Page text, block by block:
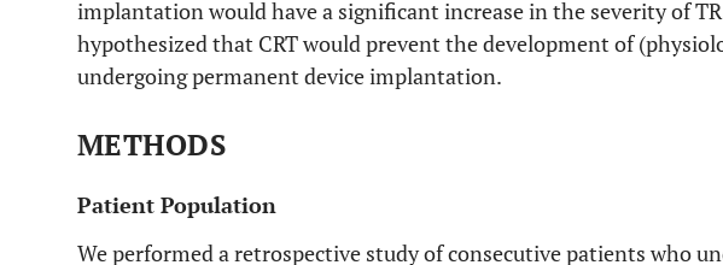
implantation would have a significant increase in the severity of
hypothesized that CRT would prevent the development of
undergoing permanent device implantation.
METHODS
Patient Population
We performed a retrospective study of consecutive patients who